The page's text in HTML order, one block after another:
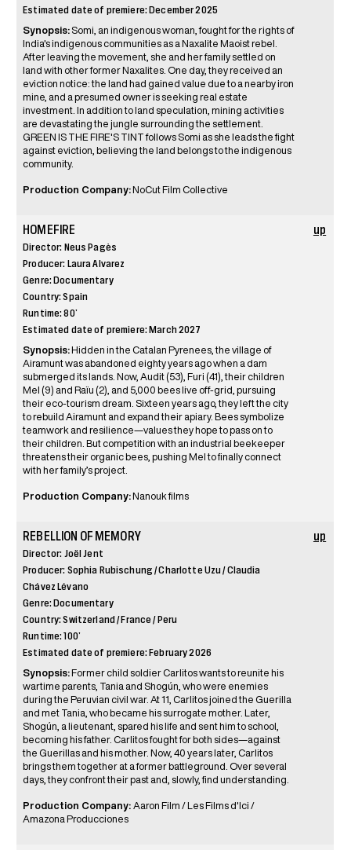
Estimated date of premiere: December 2025
Synopsis: Somi, an indigenous woman, fought for the rights of
India's indigenous communities as a Naxalite Maoist rebel.
After leaving the movement, she and her family settled on
land with other former Naxalites. One day, they received an
eviction notice: the land had gained value due to a nearby iron
mine, and a presumed owner is seeking real estate
investment. In addition to land speculation, mining activities
are devastating the jungle surrounding the settlement.
GREEN IS THE FIRE'S TINT follows Somi as she leads the fight
against eviction, believing the land belongs to the indigenous
community.
Production Company:NoCut Film Collective
HOMEFIRE
Director: Neus Pagès
Producer: Laura Alvarez
Genre: Documentary
Country: Spain
Runtime: 80’
Estimated date of premiere: March 2027
Synopsis:Hidden in the Catalan Pyrenees, the village of
Airamunt was abandoned eighty years ago when a dam
submerged its lands. Now, Audit (53), Furi (41), their children
Mel (9) and Raïu (2), and 5,000 bees live off-grid, pursuing
their eco-tourism dream. Sixteen years ago, they left the city
to rebuild Airamunt and expand their apiary. Bees symbolize
teamwork and resilience—values they hope to pass on to
their children. But competition with an industrial beekeeper
threatens their organic bees, pushing Mel to finally connect
with her family’s project.
Production Company:Nanouk films
up
REBELLION OF MEMORY
Director: Joël Jent
Producer: Sophia Rubischung / Charlotte Uzu / Claudia
Chávez Lévano
Genre: Documentary
Country: Switzerland / France / Peru
Runtime: 100’
Estimated date of premiere: February 2026
Synopsis:Former child soldier Carlitos wants to reunite his
wartime parents, Tania and Shogún, who were enemies
during the Peruvian civil war. At 11, Carlitos joined the Guerilla
and met Tania, who became his surrogate mother. Later,
Shogún, a lieutenant, spared his life and sent him to school,
becoming his father. Carlitos fought for both sides—against
the Guerillas and his mother. Now, 40 years later, Carlitos
brings them together at a former battleground. Over several
days, they confront their past and, slowly, find understanding.
Production Company: Aaron Film / Les Films d'Ici /
Amazona Producciones
up